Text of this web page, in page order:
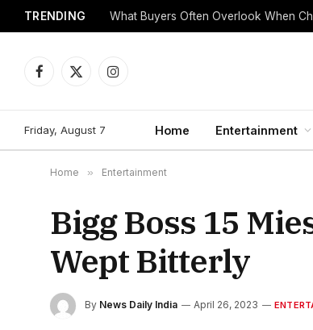
TRENDING What Buyers Often Overlook When
Facebook
X
Instagram
Friday, August 7 Home Entertainment
Home » Entertainment
Bigg Boss 15
Wept Bitterly
By News Daily India April 26, 2023